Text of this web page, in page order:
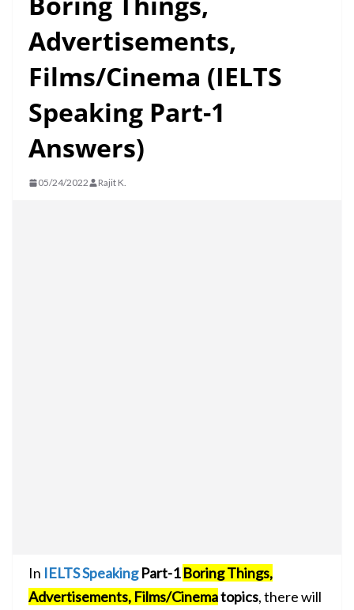
Advertisements,
Films/Cinema (IELTS
Speaking Part-1
Answers)
05/24/2022 Rajit K.
In IELTS SpeakingPart-1Boring Things,
Advertisements, Films/Cinematopics, there will